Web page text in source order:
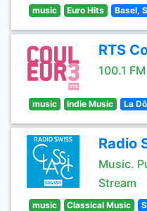
music Euro Hits Basel,
RTS
100.1 FM
music Indie Music La
Radio
Music.
Stream
music Classical Music